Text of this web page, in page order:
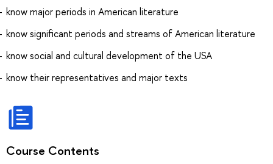
know major periods in American literature
know significant periods and streams of American literature
know social and cultural development of the USA
know their representatives and major texts
Course Contents